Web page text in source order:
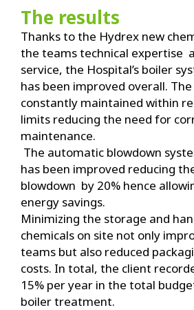
The results
Thanks to the Hydrex new
the teams technical expertise
service, the Hospital’s boiler
has been improved overall.
constantly maintained within
limits reducing the need for
maintenance.
The automatic blowdown
has been improved reducing
blowdown by 20% hence
energy savings.
Minimizing the storage and
chemicals on site not only
teams but also reduced
costs. In total, the client
15% per year in the total
boiler treatment.